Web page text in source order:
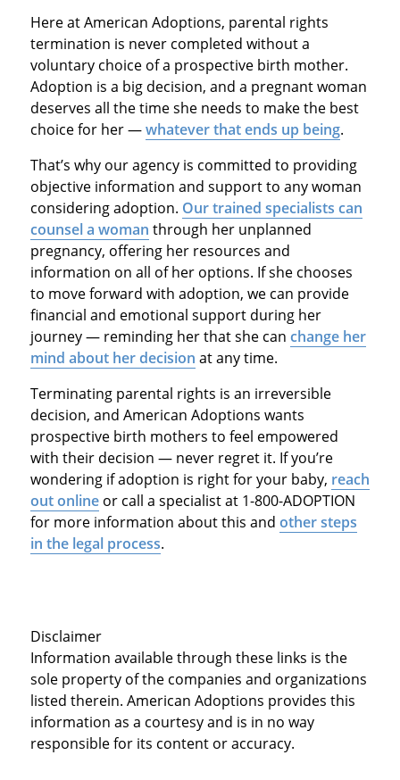
Here at American Adoptions, parental rights
termination is never completed without a
voluntary choice of a prospective birth mother.
Adoption is a big decision, and a pregnant woman
deserves all the time she needs to make the best
choice for her —whatever that ends up being.
That’s why our agency is committed to providing
objective information and support to any woman
considering adoption. Our trained specialists can
counsel a woman through her unplanned
pregnancy, offering her resources and
information on all of her options. If she chooses
to move forward with adoption, we can provide
financial and emotional support during her
journey — reminding her that she can change her
mind about her decision at any time.
Terminating parental rights is an irreversible
decision, and American Adoptions wants
prospective birth mothers to feel empowered
with their decision — never regret it. If you’re
wondering if adoption is right for your baby, reach
out onlineor call a specialist at 1-800-ADOPTION
for more information about this and other steps
in the legal process.
Disclaimer
Information available through these links is the
sole property of the companies and organizations
listed therein. American Adoptions provides this
information as a courtesy and is in no way
responsible for its content or accuracy.